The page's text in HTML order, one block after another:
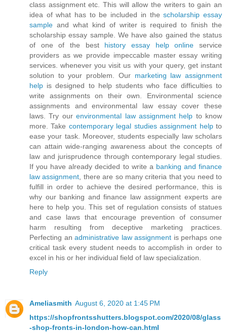
class assignment etc. This will allow the writers to gain an
idea of what has to be included in thescholarship essay
sample and what kind of writer is required to finish the
scholarship essay sample. We have also gained the status
of one of the besthistory essay help online service
providers as we provide impeccable master essay writing
services. whenever you visit us with your query, get instant
solution to your problem. Our marketing law assignment
help is designed to help students who face difficulties to
write assignments on their own. Environmental science
assignments and environmental law essay cover these
laws. Try ourenvironmental law assignment help to know
more. Take contemporary legal studies assignment helpto
ease your task. Moreover, students especially law scholars
can attain wide-ranging awareness about the concepts of
law and jurisprudence through contemporary legal studies.
If you have already decided to write a banking and finance
law assignment, there are so many criteria that you need to
fulfill in order to achieve the desired performance, this is
why our banking and finance law assignment experts are
here to help you. This set of regulation consists of statues
and case laws that encourage prevention of consumer
harm resulting from deceptive marketing practices.
Perfecting anadministrative law assignment is perhaps one
critical task every student needs to accomplish in order to
excel in his or her individual field of law specialization.
Reply
Ameliasmith August 6, 2020 at 1:45 PM
https://shopfrontsshutters.blogspot.com/2020/08/glass
-shop-fronts-in-london-how-can.html